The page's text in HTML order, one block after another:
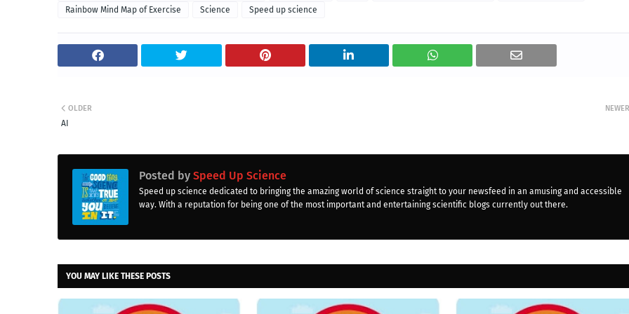
Rainbow Mind Map of Exercise Science Speed up science
NEWER
OLDER
AI
Posted by Speed Up Science
Speed up science dedicated to bringing the amazing world of science straight to your newsfeed in an amusing and accessible
way. With a reputation for being one of the most important and entertaining scientific blogs currently out there.
YOU MAY LIKE THESE POSTS